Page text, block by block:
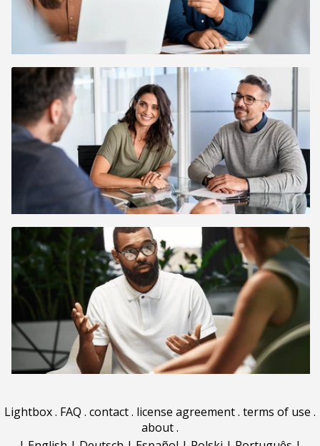
Lightbox. FAQ . contact. license agreement. terms of use .
about.